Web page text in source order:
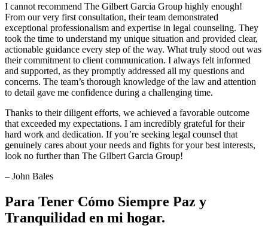
I cannot recommend The Gilbert Garcia Group highly enough!
From our very first consultation, their team demonstrated
exceptional professionalism and expertise in legal counseling. They
took the time to understand my unique situation and provided clear,
actionable guidance every step of the way. What truly stood out was
their commitment to client communication. I always felt informed
and supported, as they promptly addressed all my questions and
concerns. The team’s thorough knowledge of the law and attention
to detail gave me confidence during a challenging time.
Thanks to their diligent efforts, we achieved a favorable outcome
that exceeded my expectations. I am incredibly grateful for their
hard work and dedication. If you’re seeking legal counsel that
genuinely cares about your needs and fights for your best interests,
look no further than The Gilbert Garcia Group!
– John Bales
Para Tener Cómo Siempre Paz y
Tranquilidad en mi hogar.